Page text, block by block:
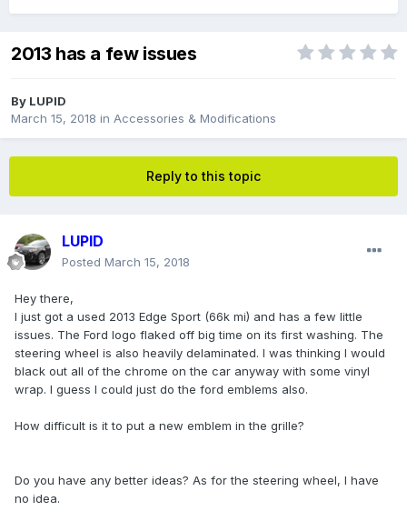
2013 has a few issues
By LUPID
March 15, 2018 in Accessories & Modifications
Reply to this topic
LUPID
Posted March 15, 2018
Hey there,
I just got a used 2013 Edge Sport (66k mi) and has a few little
issues. The Ford logo flaked off big time on its first washing. The
steering wheel is also heavily delaminated. I was thinking I would
black out all of the chrome on the car anyway with some vinyl
wrap. I guess I could just do the ford emblems also.
How difficult is it to put a new emblem in the grille?
Do you have any better ideas? As for the steering wheel, I have
no idea.